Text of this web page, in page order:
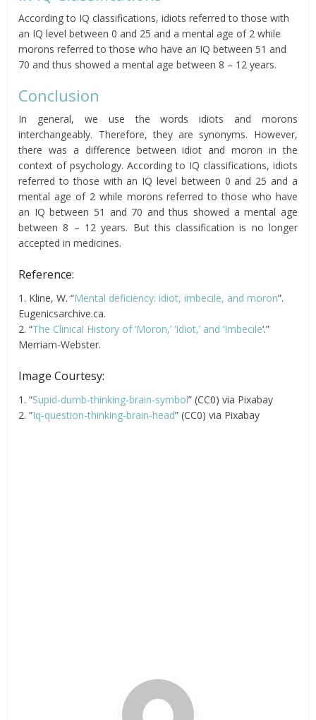
According to IQ classifications, idiots referred to those with
an IQ level between 0 and 25 and a mental age of 2 while
morons referred to those who have an IQ between 51 and
70 and thus showed a mental age between 8 – 12 years.
Conclusion
In general, we use the words idiots and morons
interchangeably. Therefore, they are synonyms. However,
there was a difference between idiot and moron in the
context of psychology. According to IQ classifications, idiots
referred to those with an IQ level between 0 and 25 and a
mental age of 2 while morons referred to those who have
an IQ between 51 and 70 and thus showed a mental age
between 8 – 12 years. But this classification is no longer
accepted in medicines.
Reference:
1. Kline, W. “Mental deficiency: idiot, imbecile, and moron”.
Eugenicsarchive.ca.
2. “The Clinical History of ‘Moron,’ ‘Idiot,’ and ‘Imbecile‘.”
Merriam-Webster.
Image Courtesy:
1. “Supid-dumb-thinking-brain-symbol” (CC0) via Pixabay
2. “Iq-question-thinking-brain-head” (CC0) via Pixabay